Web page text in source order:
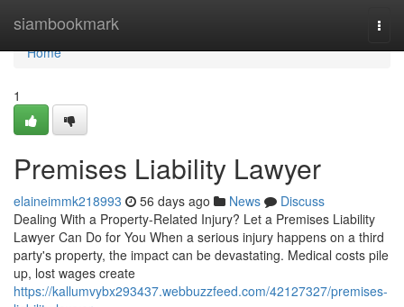
siambookmark
Home
Home
1
Premises Liability Lawyer
elaineimmk218993 56 days ago News
Discuss
Dealing With a Property-Related Injury? Let a Premises Liability
Lawyer Can Do for You When a serious injury happens on a third
party's property, the impact can be devastating. Medical costs pile
up, lost wages create
https://kallumvybx293437.webbuzzfeed.com/42127327/premises-